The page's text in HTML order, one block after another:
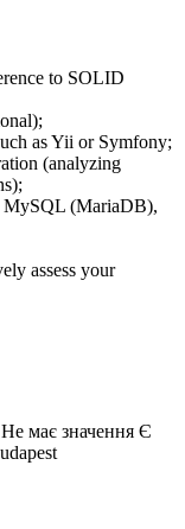
to SOLID
as Yii or Symfony;
(analyzing
MySQL (MariaDB),
assess your
Не має значення Є